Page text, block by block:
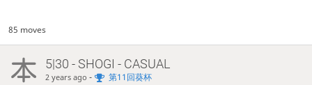
85 moves
5|30 - SHOGI - CASUAL
2 years ago - 第11回葵杯